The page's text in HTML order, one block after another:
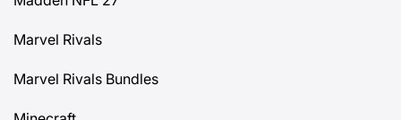
Marvel Rivals
Marvel Rivals Bundles